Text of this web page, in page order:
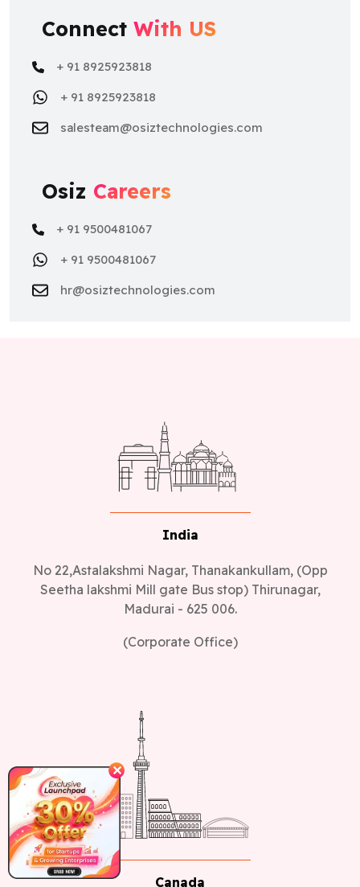
Connect With US
+ 91 8925923818
+ 91 8925923818
salesteam@osiztechnologies.com
Osiz Careers
+ 91 9500481067
+ 91 9500481067
hr@osiztechnologies.com
India
No 22,Astalakshmi Nagar, Thanakankullam, (Opp
Seetha lakshmi Mill gate Bus stop) Thirunagar,
Madurai - 625 006.
(Corporate Office)
Canada
✕